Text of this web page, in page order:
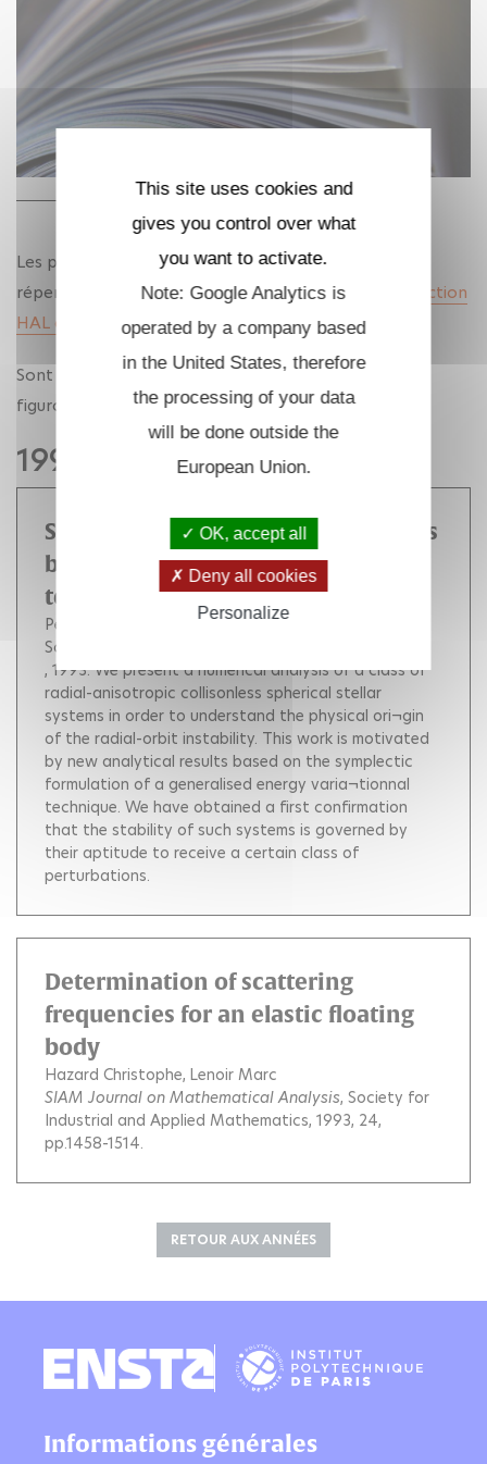
Les publications des membres de l'UMA sont
répertoriées dans la collection HAL de l'unité :
Collection
HAL de l'UMA
Sont listées ci-dessous, par année, les publications
figurant dans l'archive ouverte HAL depuis 2025.
1993
Stability of spherical stellar systems
by symplectic methods : numerical
test
Perez Jérôme Alimi Jean-Michel Aly Jean-Jacques
Scholl Hans Jochen
, 1993.We present a numerical analysis of a class of
radial-anisotropic collisonless spherical stellar
systems in order to understand the physical ori¬gin
of the radial-orbit instability. This work is motivated
by new analytical results based on the symplectic
formulation of a generalised energy varia¬tionnal
technique. We have obtained a first confirmation
that the stability of such systems is governed by
their aptitude to receive a certain class of
perturbations.
Determination of scattering
frequencies for an elastic floating
body
Hazard Christophe Lenoir Marc
SIAM Journal on Mathematical Analysis, Society for
Industrial and Applied Mathematics, 1993, 24,
pp.1458-1514.
RETOUR AUX ANNÉES
Informations générales
This site uses cookies and
gives you control over what
you want to activate.
Note: Google Analytics is
operated by a company based
in the United States, therefore
the processing of your data
will be done outside the
European Union.
OK, accept all
Deny all cookies
Personalize